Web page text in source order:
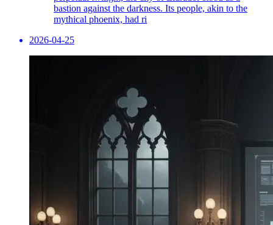
bastion against the darkness. Its people, akin to the
mythical phoenix, had ri
2026-04-25